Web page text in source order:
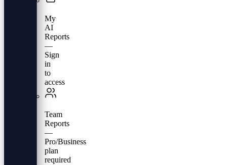
My
AI
Reports
—
Sign
in
to
access
Team
Reports
—
Pro/Business
plan
required